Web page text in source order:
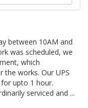
between 10AM and
was scheduled, we
which
the works. Our UPS
upto 1 hour.
serviced and ...